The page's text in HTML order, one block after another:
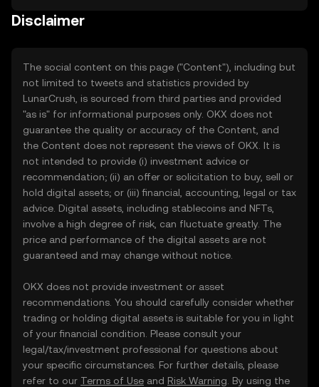
Disclaimer
The social content on this page ("Content"), including but
not limited to tweets and statistics provided by
LunarCrush, is sourced from third parties and provided
"as is" for informational purposes only. OKX does not
guarantee the quality or accuracy of the Content, and
the Content does not represent the views of OKX. It is
not intended to provide (i) investment advice or
recommendation; (ii) an offer or solicitation to buy, sell or
hold digital assets; or (iii) financial, accounting, legal or tax
advice. Digital assets, including stablecoins and NFTs,
involve a high degree of risk, can fluctuate greatly. The
price and performance of the digital assets are not
guaranteed and may change without notice.
OKX does not provide investment or asset
recommendations. You should carefully consider whether
trading or holding digital assets is suitable for you in light
of your financial condition. Please consult your
legal/tax/investment professional for questions about
your specific circumstances. For further details, please
refer to our Terms of Use and Risk Warning . By using the